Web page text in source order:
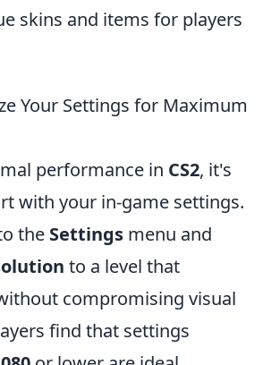
skins and items for players
Your Settings for Maximum
performance in CS2, it's
with your in-game settings.
the Settings menu and
to a level that
compromising visual
find that settings